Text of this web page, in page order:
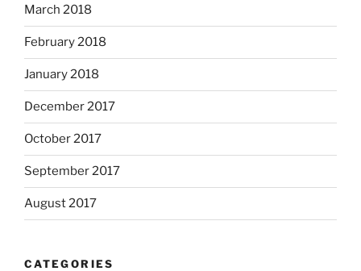
March 2018
February 2018
January 2018
December 2017
October 2017
September 2017
August 2017
CATEGORIES